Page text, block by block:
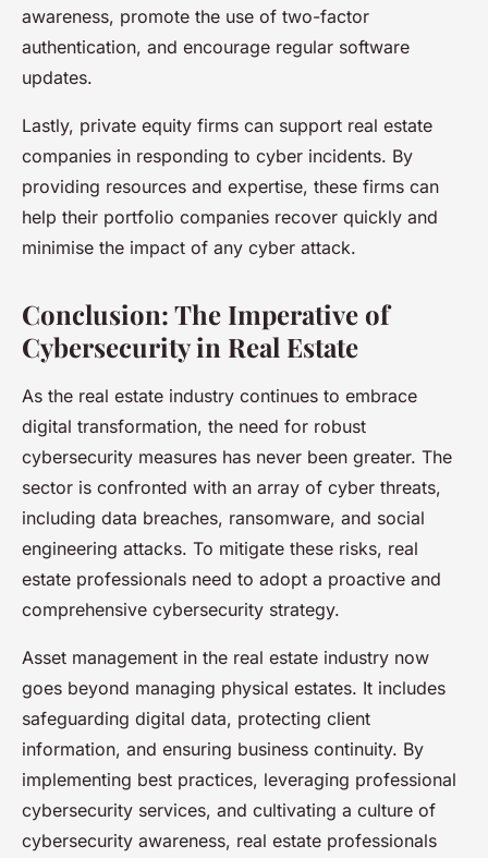
awareness, promote the use of two-factor
authentication, and encourage regular software
updates.
Lastly, private equity firms can support real estate
companies in responding to cyber incidents. By
providing resources and expertise, these firms can
help their portfolio companies recover quickly and
minimise the impact of any cyber attack.
Conclusion: The Imperative of
Cybersecurity in Real Estate
As the real estate industry continues to embrace
digital transformation, the need for robust
cybersecurity measures has never been greater. The
sector is confronted with an array of cyber threats,
including data breaches, ransomware, and social
engineering attacks. To mitigate these risks, real
estate professionals need to adopt a proactive and
comprehensive cybersecurity strategy.
Asset management in the real estate industry now
goes beyond managing physical estates. It includes
safeguarding digital data, protecting client
information, and ensuring business continuity. By
implementing best practices, leveraging professional
cybersecurity services, and cultivating a culture of
cybersecurity awareness, real estate professionals